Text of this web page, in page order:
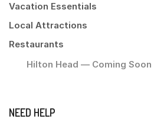
Vacation Essentials
Local Attractions
Restaurants
Hilton Head — Coming Soon
NEED HELP